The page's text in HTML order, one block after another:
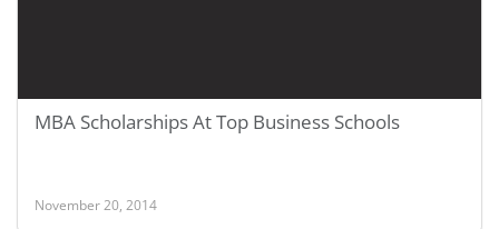
MBA Scholarships At Top Business Schools
November 20, 2014